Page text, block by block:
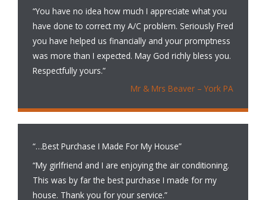
“You have no idea how much I appreciate what you
have done to correct my A/C problem. Seriously Fred
you have helped us financially and your promptness
was more than I expected. May God richly bless you.
Respectfully yours.”
Mr & Mrs Beaver – York PA
“…Best Purchase I Made For My House”
“My girlfriend and I are enjoying the air conditioning.
This was by far the best purchase I made for my
house. Thank you for your service.”